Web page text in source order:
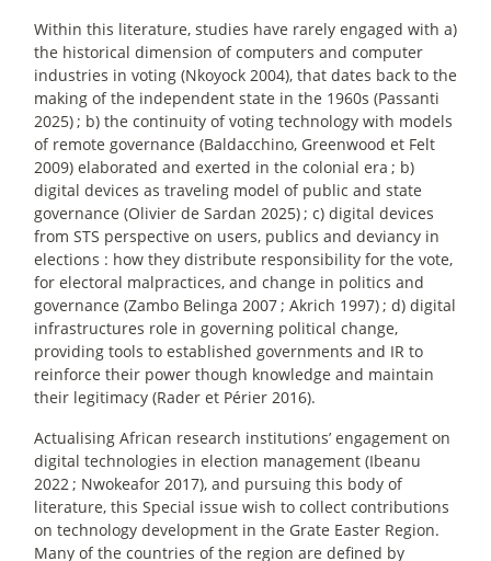
Within this literature, studies have rarely engaged with a)
the historical dimension of computers and computer
industries in voting (Nkoyock 2004), that dates back to the
making of the independent state in the 1960s (Passanti
2025); b) the continuity of voting technology with models
of remote governance (Baldacchino, Greenwood et Felt
2009) elaborated and exerted in the colonial era ; b)
digital devices as traveling model of public and state
governance (Olivier de Sardan 2025); c) digital devices
from STS perspective on users, publics and deviancy in
elections : how they distribute responsibility for the vote,
for electoral malpractices, and change in politics and
governance (Zambo Belinga 2007; Akrich 1997); d) digital
infrastructures role in governing political change,
providing tools to established governments and IR to
reinforce their power though knowledge and maintain
their legitimacy (Rader et Périer 2016).
Actualising African research institutions’ engagement on
digital technologies in election management (Ibeanu
2022; Nwokeafor 2017), and pursuing this body of
literature, this Special issue wish to collect contributions
on technology development in the Grate Easter Region.
Many of the countries of the region are defined by